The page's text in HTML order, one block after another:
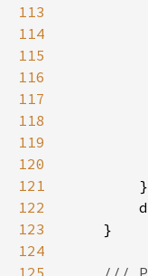
113
114
115
116
117
118
119
120
121
122
123
124
125